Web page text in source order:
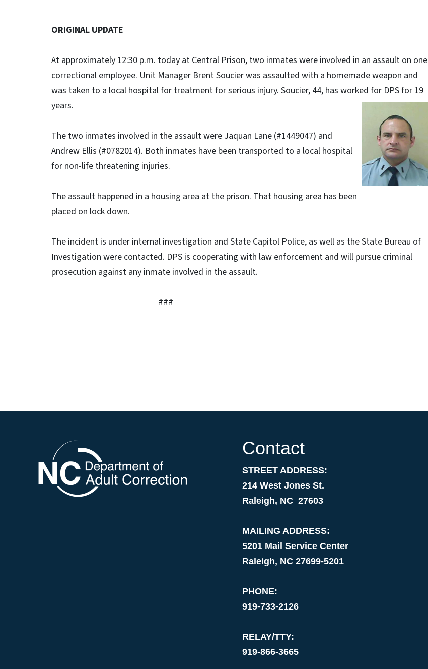
ORIGINAL UPDATE
At approximately 12:30 p.m. today at Central Prison, two inmates were involved in an assault on one
correctional employee. Unit Manager Brent Soucier was assaulted with a homemade weapon and
was taken to a local hospital for treatment for serious injury. Soucier, 44, has worked for DPS for 19
years.
The two inmates involved in the assault were Jaquan Lane (#1449047) and
Andrew Ellis (#0782014). Both inmates have been transported to a local hospital
for non-life threatening injuries.
The assault happened in a housing area at the prison. That housing area has been
placed on lock down.
The incident is under internal investigation and State Capitol Police, as well as the State Bureau of
Investigation were contacted. DPS is cooperating with law enforcement and will pursue criminal
prosecution against any inmate involved in the assault.
###
Contact
STREET ADDRESS:
214 West Jones St.
Raleigh, NC 27603
MAILING ADDRESS:
5201 Mail Service Center
Raleigh, NC 27699-5201
PHONE:
919-733-2126
RELAY/TTY:
919-866-3665